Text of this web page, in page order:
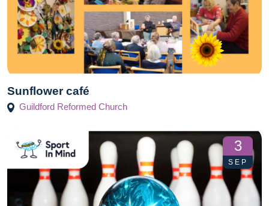
Sunflower café
Guildford Reformed Church
3
SEP